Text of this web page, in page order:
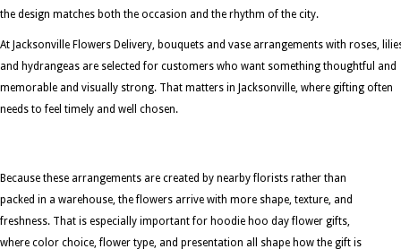
the design matches both the occasion and the rhythm of the city.
At Jacksonville Flowers Delivery, bouquets and vase arrangements with roses,
and hydrangeas are selected for customers who want something thoughtful and
memorable and visually strong. That matters in Jacksonville, where gifting often
needs to feel timely and well chosen.
Because these arrangements are created by nearby florists rather than
packed in a warehouse, the flowers arrive with more shape, texture, and
freshness. That is especially important for hoodie hoo day flower gifts,
where color choice, flower type, and presentation all shape how the gift is